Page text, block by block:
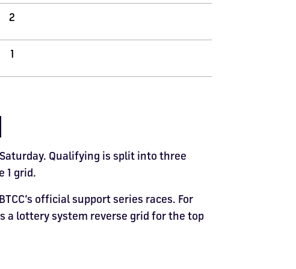
2
1
Qualifying is split into three
1 grid.
official support series races. For
a lottery system reverse grid for the top